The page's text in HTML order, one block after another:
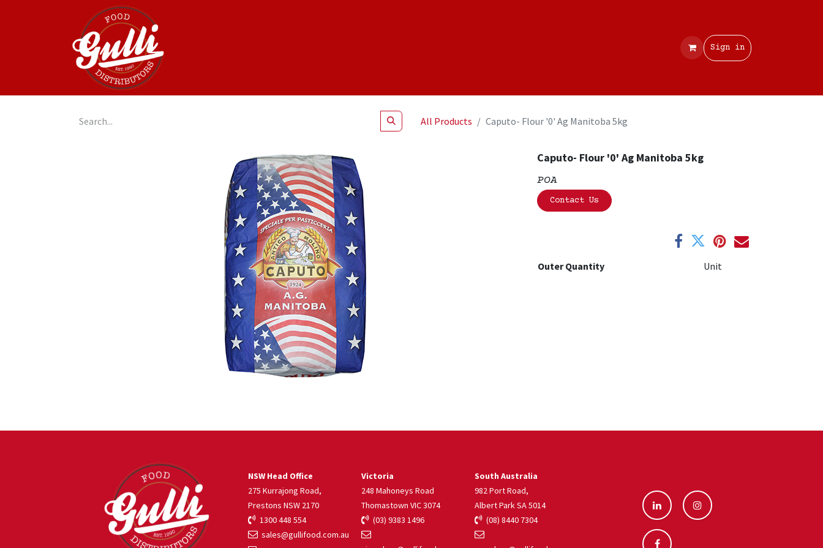
Sign in
All Products Caputo- Flour '0' Ag Manitoba 5kg
Caputo- Flour '0' Ag Manitoba 5kg
POA
Contact Us
Outer Quantity Unit
South Australia
982 Port Road,
Albert Park SA 5014
(08) 8440 7304
NSW Head Office
275 Kurrajong Road,
Prestons NSW 2170
1300 448 554
sales@gullifood.com.au
Victoria
248 Mahoneys Road
Thomastown VIC 3074
(03) 9383 1496